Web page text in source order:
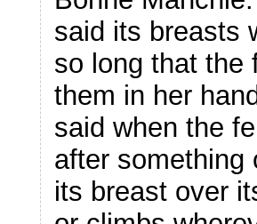
said its breasts
so long that the
them in her
said when the
after something
its breast over